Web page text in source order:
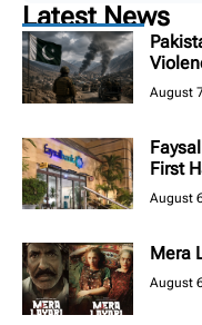
Latest News
August
First
August
Mera
August